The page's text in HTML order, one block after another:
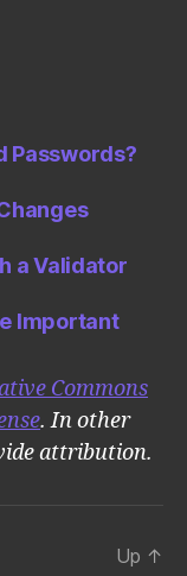
Passwords?
a Validator
Important
Commons
. In other
attribution.
Up ↑